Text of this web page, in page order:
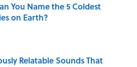
You Name the 5 Coldest
on Earth?
on Invalid Date
Relatable Sounds That